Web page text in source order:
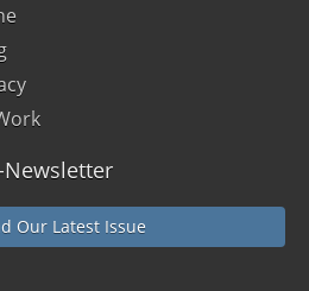
Newsletter
Our Latest Issue